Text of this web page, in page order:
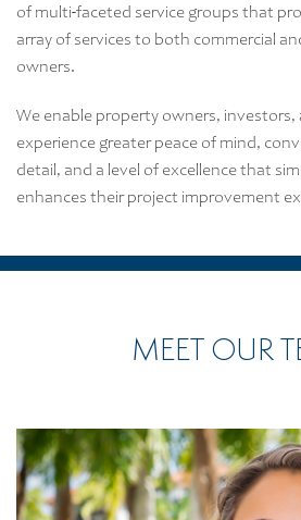
of multi-faceted service groups that
array of services to both commercial
owners.
We enable property owners,
experience greater peace of mind,
detail, and a level of excellence that
enhances their project improvement
MEET OUR